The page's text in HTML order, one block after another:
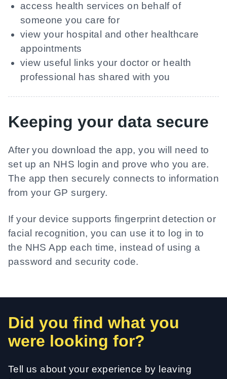
access health services on behalf of
someone you care for
view your hospital and other healthcare
appointments
view useful links your doctor or health
professional has shared with you
Keeping your data secure
After you download the app, you will need to
set up an NHS login and prove who you are.
The app then securely connects to information
from your GP surgery.
If your device supports fingerprint detection or
facial recognition, you can use it to log in to
the NHS App each time, instead of using a
password and security code.
Did you find what you
were looking for?
Tell us about your experience by leaving